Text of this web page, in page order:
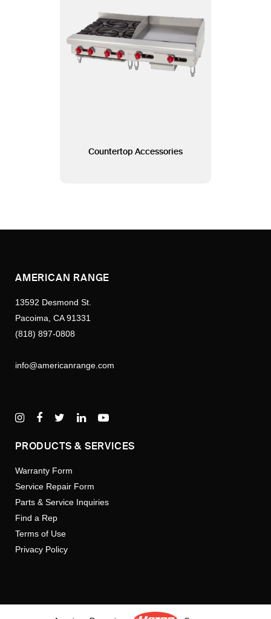
Countertop Accessories
AMERICAN RANGE
13592 Desmond St.
Pacoima, CA 91331
(818) 897-0808
info@americanrange.com
PRODUCTS & SERVICES
Warranty Form
Service Repair Form
Parts & Service Inquiries
Find a Rep
Terms of Use
Privacy Policy